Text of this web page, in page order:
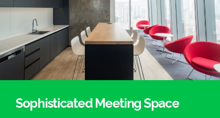
Sophisticated Meeting Space